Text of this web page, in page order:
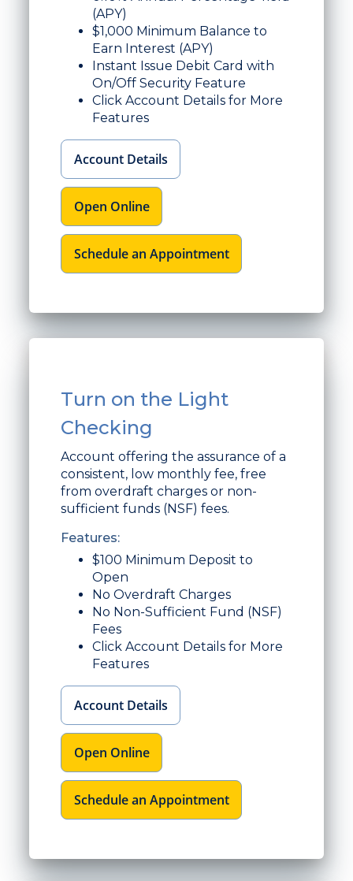
(APY)
$1,000 Minimum Balance to
Earn Interest (APY)
Instant Issue Debit Card with
On/Off Security Feature
Click Account Details for More
Features
Account Details
Open Online
Schedule an Appointment
Turn on the Light
Checking
Account offering the assurance of a
consistent, low monthly fee, free
from overdraft charges or non-
sufficient funds (NSF) fees.
Features:
$100 Minimum Deposit to
Open
No Overdraft Charges
No Non-Sufficient Fund (NSF)
Fees
Click Account Details for More
Features
Account Details
Open Online
Schedule an Appointment